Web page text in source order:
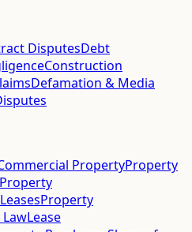
DisputesDebt
Construction
Defamation & Media
PropertyProperty
Property
Property
Lease